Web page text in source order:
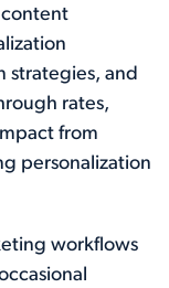
content
strategies, and
rates,
from
personalization
workflows